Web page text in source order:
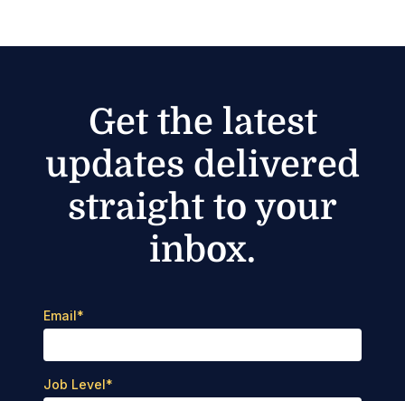
Get the latest
updates delivered
straight to your
inbox.
Email*
Job Level*